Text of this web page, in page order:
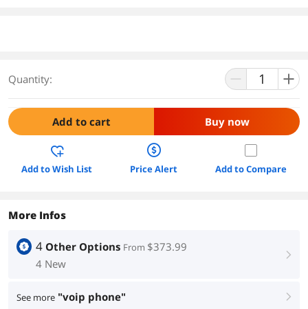
Quantity:
Add to cart Buy now
Add to Wish List Price Alert Add to Compare
More Infos
4 Other Options From $373.99
4 New
right
See more "voip phone" right